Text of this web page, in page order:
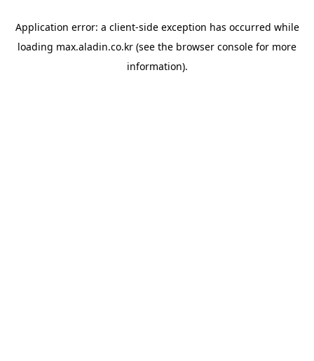
Application error: a client-side exception has occurred while
loading max.aladin.co.kr (see the browser console for more
information).